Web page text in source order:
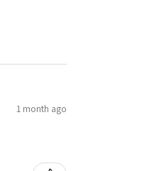
1 month ago